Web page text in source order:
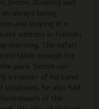
Simon. Booking and
always being
and staying in e-
address in Nairobi
morning. The safari
enough for
park. Simon our
a master of his Land
he also had
of the